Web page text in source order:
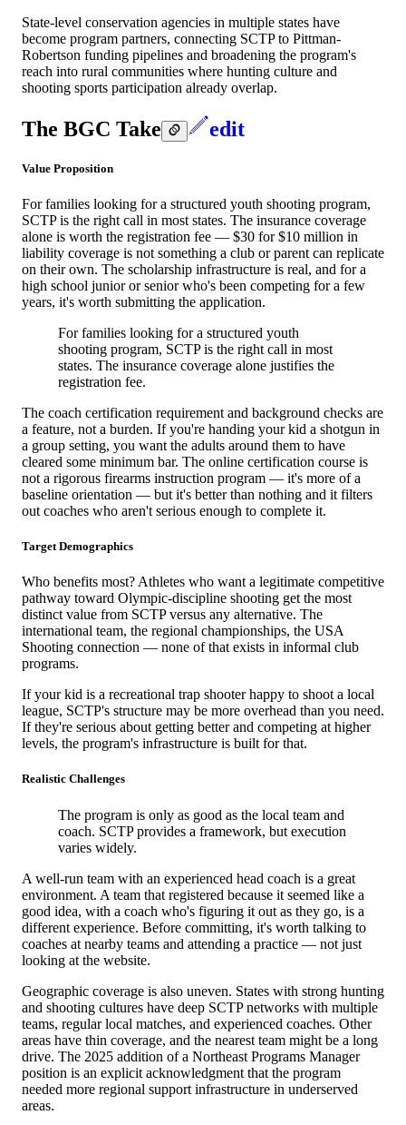
State-level conservation agencies in multiple states have
become program partners, connecting SCTP to Pittman-
Robertson funding pipelines and broadening the program's
reach into rural communities where hunting culture and
shooting sports participation already overlap.
The BGC Take edit
Value Proposition
For families looking for a structured youth shooting program,
SCTP is the right call in most states. The insurance coverage
alone is worth the registration fee — $30 for $10 million in
liability coverage is not something a club or parent can replicate
on their own. The scholarship infrastructure is real, and for a
high school junior or senior who's been competing for a few
years, it's worth submitting the application.
For families looking for a structured youth
shooting program, SCTP is the right call in most
states. The insurance coverage alone justifies the
registration fee.
The coach certification requirement and background checks are
a feature, not a burden. If you're handing your kid a shotgun in
a group setting, you want the adults around them to have
cleared some minimum bar. The online certification course is
not a rigorous firearms instruction program — it's more of a
baseline orientation — but it's better than nothing and it filters
out coaches who aren't serious enough to complete it.
Target Demographics
Who benefits most? Athletes who want a legitimate competitive
pathway toward Olympic-discipline shooting get the most
distinct value from SCTP versus any alternative. The
international team, the regional championships, the USA
Shooting connection — none of that exists in informal club
programs.
If your kid is a recreational trap shooter happy to shoot a local
league, SCTP's structure may be more overhead than you need.
If they're serious about getting better and competing at higher
levels, the program's infrastructure is built for that.
Realistic Challenges
The program is only as good as the local team and
coach. SCTP provides a framework, but execution
varies widely.
A well-run team with an experienced head coach is a great
environment. A team that registered because it seemed like a
good idea, with a coach who's figuring it out as they go, is a
different experience. Before committing, it's worth talking to
coaches at nearby teams and attending a practice — not just
looking at the website.
Geographic coverage is also uneven. States with strong hunting
and shooting cultures have deep SCTP networks with multiple
teams, regular local matches, and experienced coaches. Other
areas have thin coverage, and the nearest team might be a long
drive. The 2025 addition of a Northeast Programs Manager
position is an explicit acknowledgment that the program
needed more regional support infrastructure in underserved
areas.